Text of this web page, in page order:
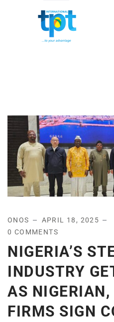
ONOS
APRIL 18, 2025
0 COMMENTS
NIGERIA’S
INDUSTRY
AS NIGERIAN,
FIRMS SIGN